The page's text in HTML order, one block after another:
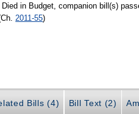
Died in Budget, companion bill(s)
2011-55)
Bills (4) Bill Text (2)